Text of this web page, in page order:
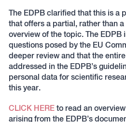
The EDPB clarified that this is a
that offers a partial, rather than
overview of the topic. The EDPB
questions posed by the EU
deeper review and that the
addressed in the EDPB’s
personal data for scientific
this year.
CLICK HEREto read an
arising from the EDPB’s